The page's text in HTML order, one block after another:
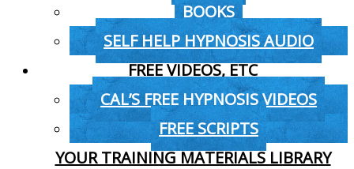
BOOKS
SELF HELP HYPNOSIS AUDIO
FREE VIDEOS, ETC
CAL’S FREE HYPNOSIS VIDEOS
FREE SCRIPTS
YOUR TRAINING MATERIALS LIBRARY